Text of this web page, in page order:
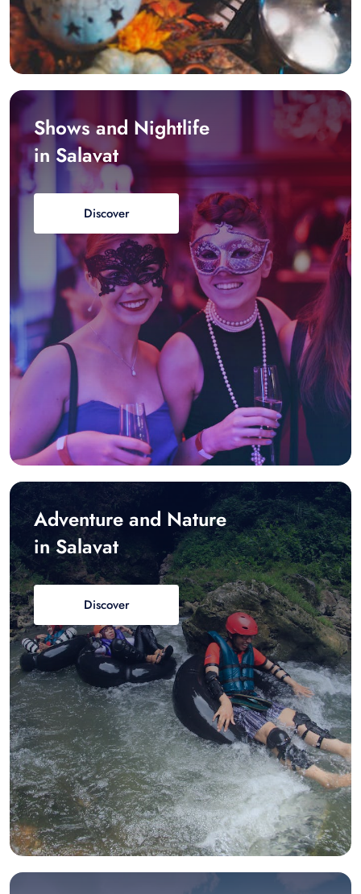
Shows and Nightlife
in Salavat
Discover
Adventure and Nature
in Salavat
Discover